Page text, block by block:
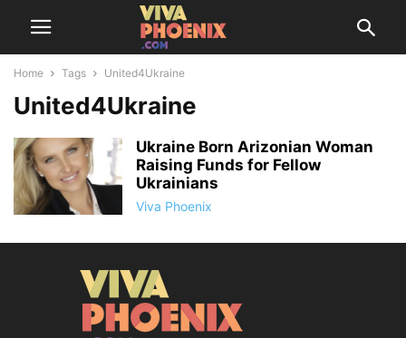
Home Tags United4Ukraine
United4Ukraine
Ukraine Born Arizonian Woman
Raising Funds for Fellow
Ukrainians
Viva Phoenix